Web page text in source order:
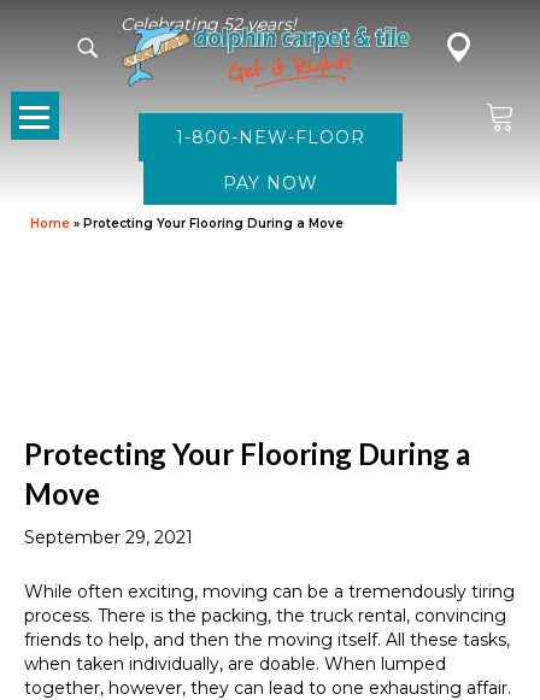
Celebrating 52 years!
1-800-NEW-FLOOR
Home » Protecting Your Flooring During a Move
Protecting Your Flooring During a
Move
September 29, 2021
While often exciting, moving can be a tremendously tiring
process. There is the packing, the truck rental, convincing
friends to help, and then the moving itself. All these tasks,
when taken individually, are doable. When lumped
together, however, they can lead to one exhausting affair.